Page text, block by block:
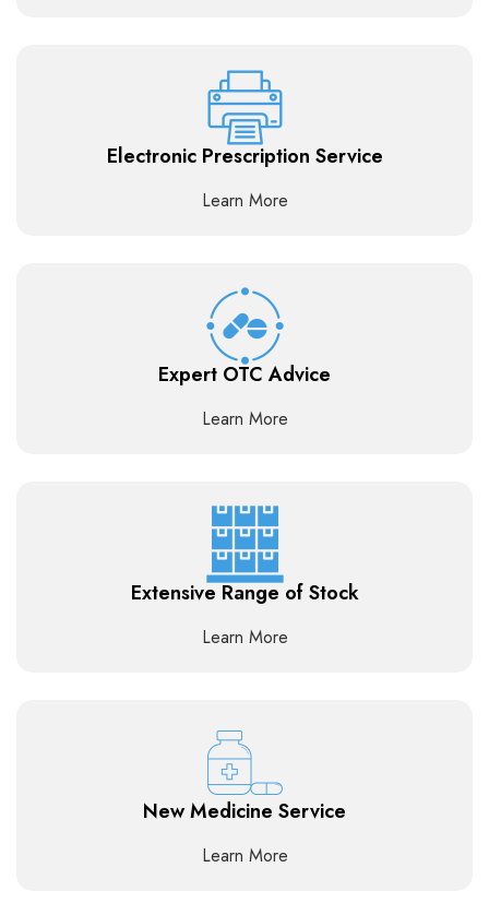
Electronic Prescription Service
Learn More
Expert OTC Advice
Learn More
Extensive Range of Stock
Learn More
New Medicine Service
Learn More